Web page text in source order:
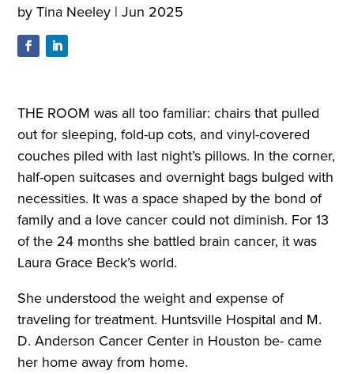
byTina Neeley |Jun 2025
THE ROOM was all too familiar: chairs that pulled
out for sleeping, fold-up cots, and vinyl-covered
couches piled with last night’s pillows. In the corner,
half-open suitcases and overnight bags bulged with
necessities. It was a space shaped by the bond of
family and a love cancer could not diminish. For 13
of the 24 months she battled brain cancer, it was
Laura Grace Beck’s world.
She understood the weight and expense of
traveling for treatment. Huntsville Hospital and M.
D. Anderson Cancer Center in Houston be- came
her home away from home.